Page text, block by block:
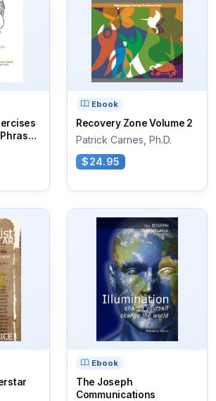
Ebook
Recovery Zone Volume 2
Patrick Carnes, Ph.D.
$24.95
Ebook
The Joseph
Communications